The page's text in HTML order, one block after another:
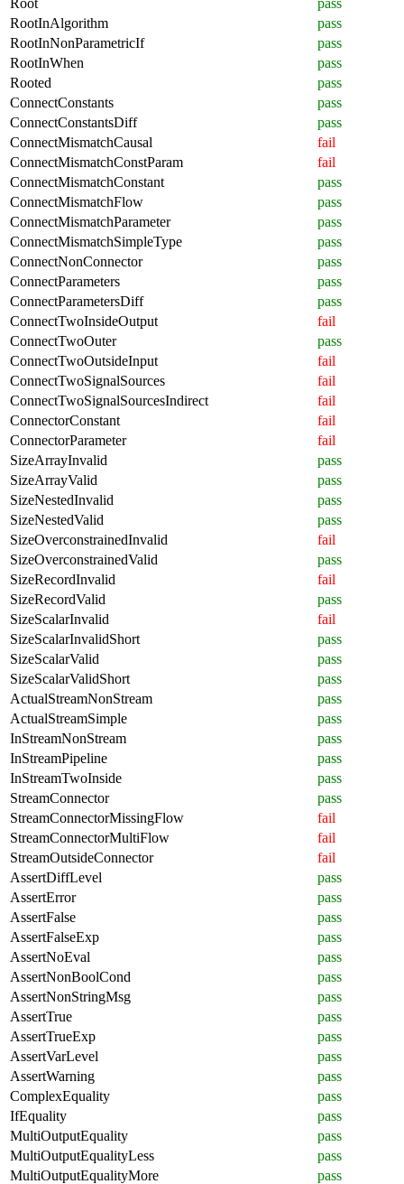
RootInAlgorithm
pass
RootInNonParametricIf
pass
RootInWhen
pass
Rooted
pass
ConnectConstants
pass
ConnectConstantsDiff
pass
ConnectMismatchCausal
fail
ConnectMismatchConstParam
fail
ConnectMismatchConstant
pass
ConnectMismatchFlow
pass
ConnectMismatchParameter
pass
ConnectMismatchSimpleType
pass
ConnectNonConnector
pass
ConnectParameters
pass
ConnectParametersDiff
pass
ConnectTwoInsideOutput
fail
ConnectTwoOuter
pass
ConnectTwoOutsideInput
fail
ConnectTwoSignalSources
fail
ConnectTwoSignalSourcesIndirect
fail
ConnectorConstant
fail
ConnectorParameter
fail
SizeArrayInvalid
pass
SizeArrayValid
pass
SizeNestedInvalid
pass
SizeNestedValid
pass
SizeOverconstrainedInvalid
fail
SizeOverconstrainedValid
pass
SizeRecordInvalid
fail
SizeRecordValid
pass
SizeScalarInvalid
fail
SizeScalarInvalidShort
pass
SizeScalarValid
pass
SizeScalarValidShort
pass
ActualStreamNonStream
pass
ActualStreamSimple
pass
InStreamNonStream
pass
InStreamPipeline
pass
InStreamTwoInside
pass
StreamConnector
pass
StreamConnectorMissingFlow
fail
StreamConnectorMultiFlow
fail
StreamOutsideConnector
fail
AssertDiffLevel
pass
AssertError
pass
AssertFalse
pass
AssertFalseExp
pass
AssertNoEval
pass
AssertNonBoolCond
pass
AssertNonStringMsg
pass
AssertTrue
pass
AssertTrueExp
pass
AssertVarLevel
pass
AssertWarning
pass
ComplexEquality
pass
IfEquality
pass
MultiOutputEquality
pass
MultiOutputEqualityLess
pass
MultiOutputEqualityMore
pass